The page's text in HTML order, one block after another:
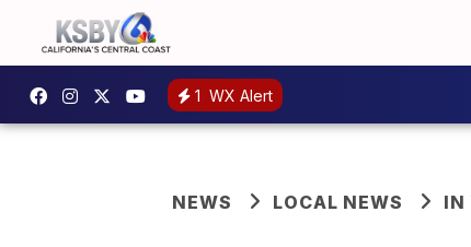
1 WX Alert
NEWS LOCAL NEWS IN